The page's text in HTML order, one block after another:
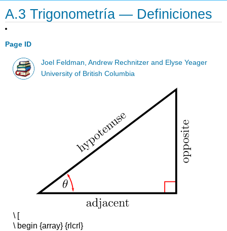
A.3 Trigonometría — Definiciones
Page ID
Joel Feldman, Andrew Rechnitzer and Elyse Yeager
University of British Columbia
\ [
\ begin {array} {rlcrl}